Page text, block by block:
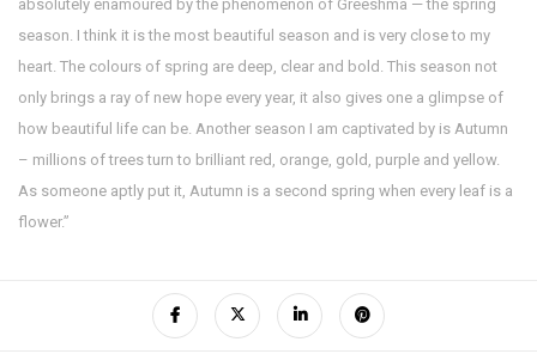
absolutely enamoured by the phenomenon of Greeshma — the spring
season. I think it is the most beautiful season and is very close to my
heart. The colours of spring are deep, clear and bold. This season not
only brings a ray of new hope every year, it also gives one a glimpse of
how beautiful life can be. Another season I am captivated by is Autumn
– millions of trees turn to brilliant red, orange, gold, purple and yellow.
As someone aptly put it, Autumn is a second spring when every leaf is a
flower.”